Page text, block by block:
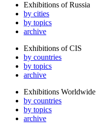
Exhibitions of Russia
by cities
by topics
archive
Exhibitions of CIS
by countries
by topics
archive
Exhibitions Worldwide
by countries
by topics
archive